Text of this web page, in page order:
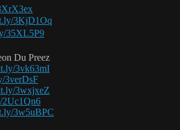
3KjD1Oq
35XL5P9
Du Preez
3vk63mI
3verDsF
3wxjxeZ
2Uc1Qn6
3w5uBPC